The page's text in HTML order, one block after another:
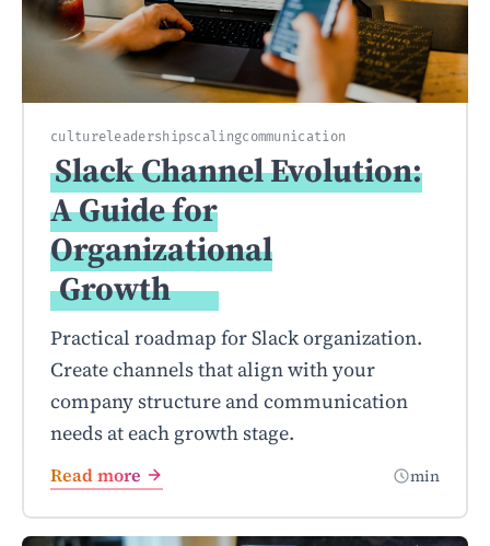
cultureleadershipscalingcommunication
Slack Channel Evolution:
A Guide for
Organizational
Growth
Practical roadmap for Slack organization.
Create channels that align with your
company structure and communication
needs at each growth stage.
Read more min